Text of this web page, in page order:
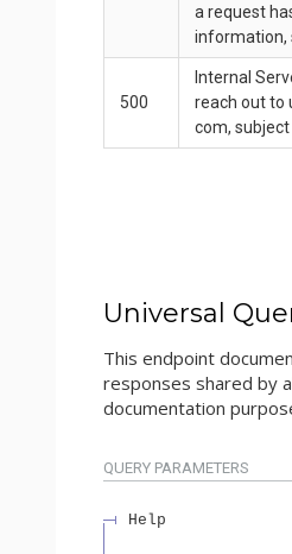
a request
information,
500
Internal
reach out to
com,
Universal
This endpoint
responses shared by
documentation
QUERY PARAMETERS
Help